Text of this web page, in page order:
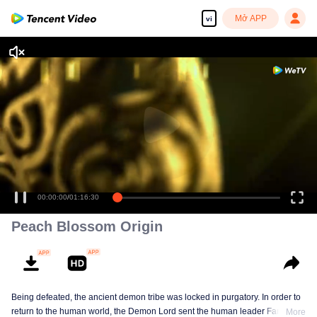
vi Mở APP
00:00:00/01:16:30
Peach Blossom Origin
Being defeated, the ancient demon tribe was locked in purgatory. In order to
return to the human world, the Demon Lord sent the human leader Fan
More